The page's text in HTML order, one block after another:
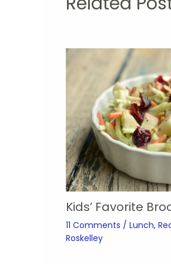
Kids’ Favorite
11 Comments / Lunch,
Roskelley